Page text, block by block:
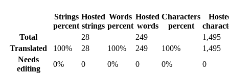
Strings
percent
Hosted
strings
Words
percent
Hosted
words
Characters
percent
Total
28 249
1,495
Translated
100% 28 100% 249 100%
1,495
Needs
editing
0% 0 0% 0 0%
0